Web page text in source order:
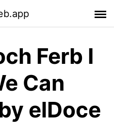
Ferb I
Can
elDoce